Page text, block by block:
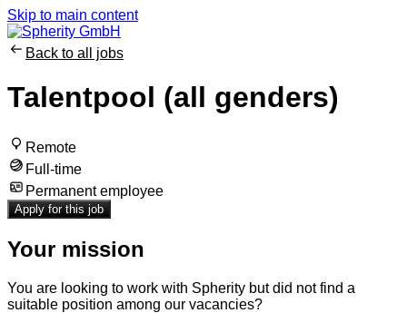
Skip to main content
Back to all jobs
Talentpool (all genders)
Remote
Full-time
Permanent employee
Apply for this job
Your mission
You are looking ​to work with Spherity but did not find a
suitable position among our vacancies?